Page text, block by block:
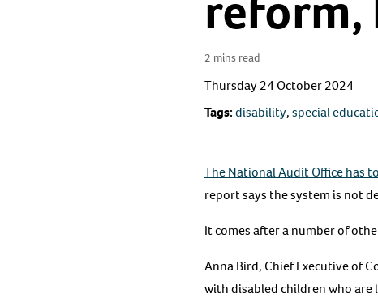
2 mins read
Thursday 24 October 2024
Tags:disability,special
The National Audit Office has
report says the system is not
It comes after a number of
Anna Bird, Chief Executive of
with disabled children who